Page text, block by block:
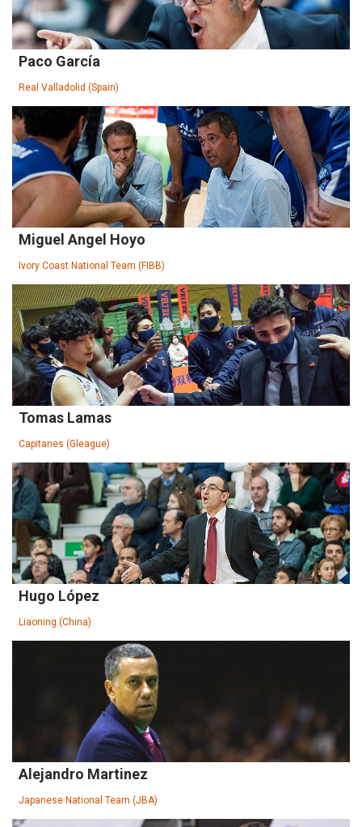
Paco García
Real Valladolid (Spain)
Miguel Angel Hoyo
Ivory Coast National Team (FIBB)
Tomas Lamas
Capitanes (Gleague)
Hugo López
Liaoning (China)
Alejandro Martinez
Japanese National Team (JBA)